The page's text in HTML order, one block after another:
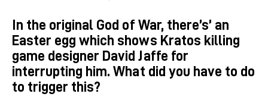
In the original God of War, there’s’ an
Easter egg which shows Kratos killing
game designer David Jaffe for
interrupting him. What did you have to do
to trigger this?